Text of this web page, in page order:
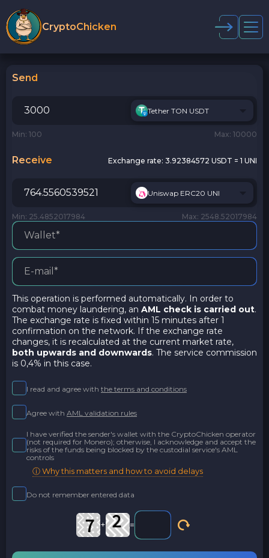
CryptoChicken
Send
Tether TON USDT
Min: 100 Max: 10000
Receive Exchange rate: 3.92384572 USDT = 1 UNI
Uniswap ERC20 UNI
Min: 25.4852017984 Max: 2548.52017984
This operation is performed automatically. In order to
combat money laundering, an AML check is carried out.
The exchange rate is fixed within 15 minutes after 1
confirmation on the network. If the exchange rate
changes, it is recalculated at the current market rate,
both upwards and downwards. The service commission
is 0,4% in this case.
I read and agree with the terms and conditions
Agree with AML validation rules
I have verified the sender's wallet with the CryptoChicken operator
(not required for Monero); otherwise, I acknowledge and accept the
risks of the funds being blocked by the custodial service's AML
controls
ⓘ Why this matters and how to avoid delays
Do not remember entered data
+ =